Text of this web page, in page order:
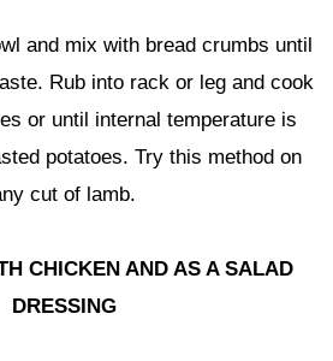
Lamb
and mix with bread crumbs until
Rub into rack or leg and cook
or until internal temperature is
potatoes. Try this method on
cut of lamb.
CHICKEN AND AS A SALAD
DRESSING